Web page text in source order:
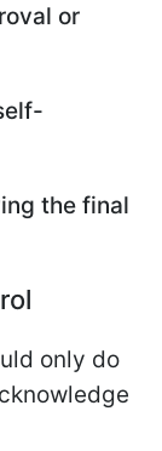
or
the final
only do